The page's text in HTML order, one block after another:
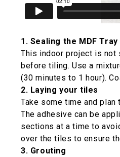
1. Sealing the MDF Tray
This indoor project is
before tiling. Use a
(30 minutes to 1 hour).
2. Laying your tiles
Take some time and
The adhesive can be
sections at a time to
over the tiles to ensure
3. Grouting